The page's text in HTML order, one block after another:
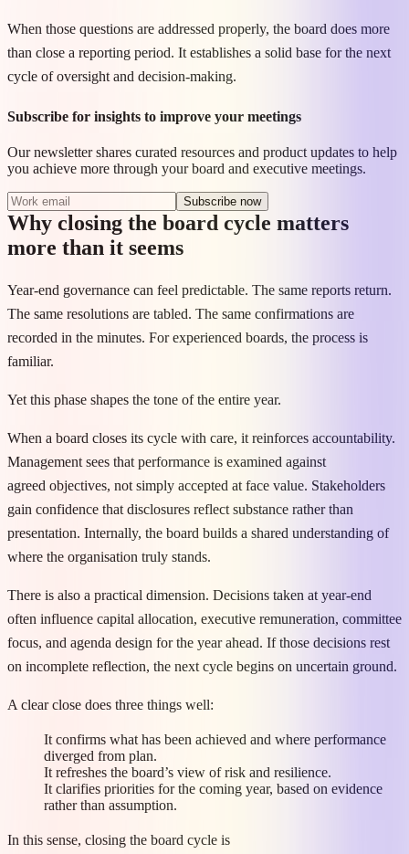
When those questions are addressed properly, the board does more
than close a reporting period. It establishes a solid base for the next
cycle of oversight and decision-making.
Subscribe for insights to improve your meetings
Our newsletter shares curated resources and product updates to help
you achieve more through your board and executive meetings.
Subscribe now
Why closing the board cycle matters
more than it seems
Year-end governance can feel predictable. The same reports return.
The same resolutions are tabled. The same confirmations are
recorded in the minutes. For experienced boards, the process is
familiar.
Yet this phase shapes the tone of the entire year.
When a board closes its cycle with care, it reinforces accountability.
Management sees that performance is examined against
agreed objectives, not simply accepted at face value. Stakeholders
gain confidence that disclosures reflect substance rather than
presentation. Internally, the board builds a shared understanding of
where the organisation truly stands.
There is also a practical dimension. Decisions taken at year-end
often influence capital allocation, executive remuneration, committee
focus, and agenda design for the year ahead. If those decisions rest
on incomplete reflection, the next cycle begins on uncertain ground.
A clear close does three things well:
It confirms what has been achieved and where performance
diverged from plan.
It refreshes the board’s view of risk and resilience.
It clarifies priorities for the coming year, based on evidence
rather than assumption.
In this sense, closing the board cycle is